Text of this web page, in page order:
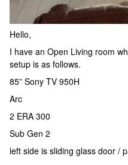
Hello,
I have an Open Living room
setup is as follows.
85” Sony TV 950H
Arc
2 ERA 300
Sub Gen 2
left side is sliding glass door /